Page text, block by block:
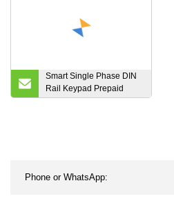
Smart Single Phase DIN
Rail Keypad Prepaid
Energy Meter